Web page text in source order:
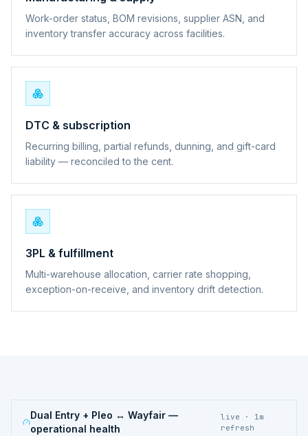
Work-order status, BOM revisions, supplier ASN, and
inventory transfer accuracy across facilities.
DTC & subscription
Recurring billing, partial refunds, dunning, and gift-card
liability — reconciled to the cent.
3PL & fulfillment
Multi-warehouse allocation, carrier rate shopping,
exception-on-receive, and inventory drift detection.
Dual Entry + Pleo ↔ Wayfair —
operational health
live · 1m
refresh